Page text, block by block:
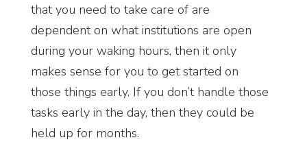
that you need to take care of are
dependent on what institutions are open
during your waking hours, then it only
makes sense for you to get started on
those things early. If you don’t handle those
tasks early in the day, then they could be
held up for months.